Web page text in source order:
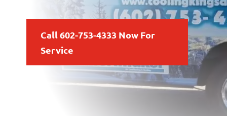
Call 602-753-4333 Now For
Service